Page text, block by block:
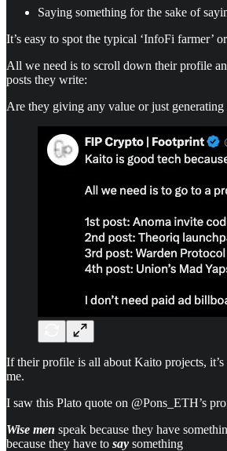
Saying something for the sake of
It’s easy to spot the typical ‘InfoFi farmer’
All we need is to scroll down their profile
posts they write:
Are they giving any value or just generating
If their profile is all about Kaito projects,
me.
I saw this Plato quote on @Pons_ETH’s
Wise men speak because they have
because they have to say something